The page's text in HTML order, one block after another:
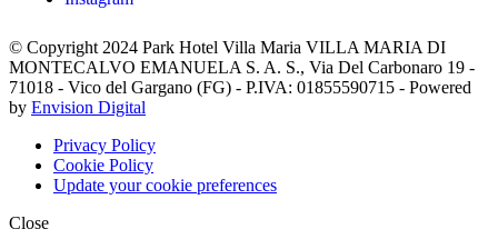
© Copyright 2024 Park Hotel Villa Maria VILLA MARIA DI
MONTECALVO EMANUELA S. A. S., Via Del Carbonaro 19 -
71018 - Vico del Gargano (FG) - P.IVA: 01855590715 - Powered
by Envision Digital
Privacy Policy
Cookie Policy
Update your cookie preferences
Close